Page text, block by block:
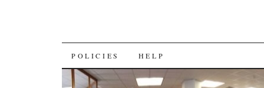
SKIP
TO
POLICIES HELP